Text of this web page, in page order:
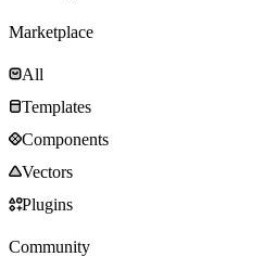
Marketplace
All
Templates
Components
Vectors
Plugins
Community